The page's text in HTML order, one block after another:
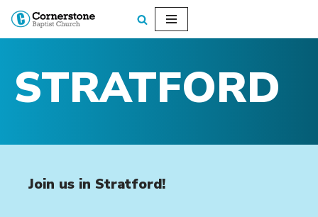
Skip
content
STRATFORD
Join us in Stratford!